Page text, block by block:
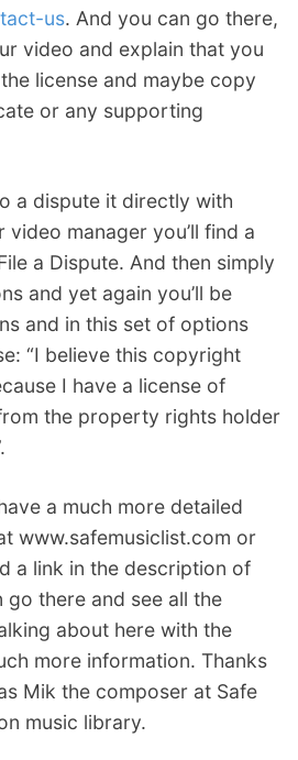
us. And you can go there,
video and explain that you
license and maybe copy
or any supporting
a dispute it directly with
video manager you’ll find a
a Dispute. And then simply
and yet again you’ll be
and in this set of options
“I believe this copyright
I have a license of
the property rights holder
a much more detailed
www.safemusiclist.com or
a link in the description of
there and see all the
about here with the
more information. Thanks
Mik the composer at Safe
music library.